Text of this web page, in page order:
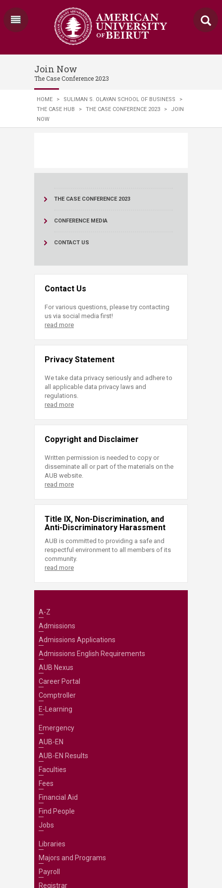
Join Now
The Case Conference 2023
HOME > SULIMAN S. OLAYAN SCHOOL OF BUSINESS
>
THE CASE HUB
> THE CASE CONFERENCE 2023 >
JOIN
NOW
THE CASE CONFERENCE 2023
CONFERENCE MEDIA
CONTACT US
Contact Us
For various questions, please try contacting
us via social media first!
read more
Privacy Statement
We take data privacy seriously and adhere to
all applicable data privacy laws and
regulations.
read more
Copyright and Disclaimer
Written permission is needed to copy or
disseminate all or part of the materials on the
AUB website.
read more
Title IX, Non-Discrimination, and
Anti-Discriminatory Harassment
AUB is committed to providing a safe and
respectful environment to all members of its
community.
read more
A-Z
Admissions
Admissions Applications
Admissions English Requirements
AUB Nexus
Career Portal
Comptroller
E-Learning
Emergency
AUB-EN
AUB-EN Results
Faculties
Fees
Financial Aid
Find People
Jobs
Libraries
Majors and Programs
Payroll
Registrar